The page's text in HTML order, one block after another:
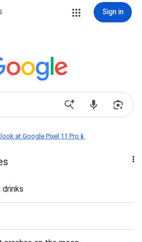
Sign in
at Google Pixel 11 Pro📱